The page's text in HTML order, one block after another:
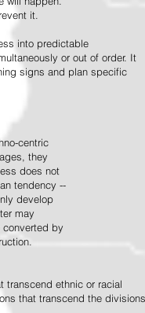
it.
into predictable
or out of order. It
signs and plan specific
centric
they
does not
tendency --
develop
may
converted by
transcend ethnic or racial
that transcend the